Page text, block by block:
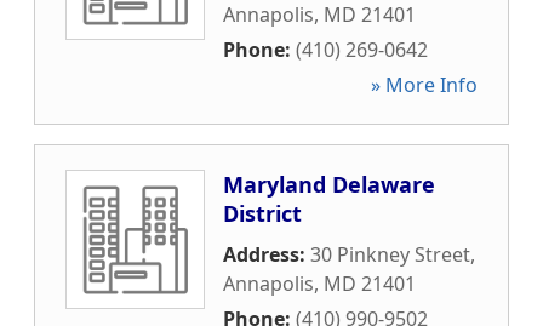
Annapolis, MD 21401
Phone: (410) 269-0642
» More Info
Maryland Delaware
District
Address: 30 Pinkney Street,
Annapolis, MD 21401
Phone: (410) 990-9502